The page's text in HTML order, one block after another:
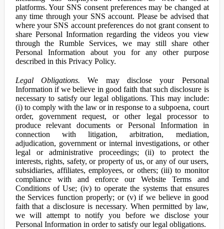
platforms. Your SNS consent preferences may be changed at
any time through your SNS account. Please be advised that
where your SNS account preferences do not grant consent to
share Personal Information regarding the videos you view
through the Rumble Services, we may still share other
Personal Information about you for any other purpose
described in this Privacy Policy.
Legal Obligations. We may disclose your Personal
Information if we believe in good faith that such disclosure is
necessary to satisfy our legal obligations. This may include:
(i) to comply with the law or in response to a subpoena, court
order, government request, or other legal processor to
produce relevant documents or Personal Information in
connection with litigation, arbitration, mediation,
adjudication, government or internal investigations, or other
legal or administrative proceedings; (ii) to protect the
interests, rights, safety, or property of us, or any of our users,
subsidiaries, affiliates, employees, or others; (iii) to monitor
compliance with and enforce our Website Terms and
Conditions of Use; (iv) to operate the systems that ensures
the Services function properly; or (v) if we believe in good
faith that a disclosure is necessary. When permitted by law,
we will attempt to notify you before we disclose your
Personal Information in order to satisfy our legal obligations.